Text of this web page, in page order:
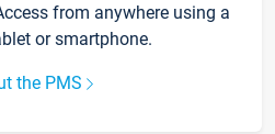
from anywhere using a
or smartphone.
the PMS